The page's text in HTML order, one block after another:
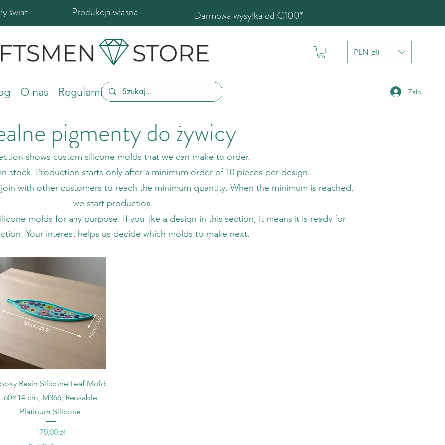
świat Produkcja własna Darmowa wysyłka od €100*
PLN (zł)
O nas Regulamin sklepu Zaloguj się
pigmenty do żywicy
shows custom silicone molds that we can make to order.
stock. Production starts only after a minimum order of 10 pieces per design.
with other customers to reach the minimum quantity. When the minimum is reached,
we start production.
molds for any purpose. If you like a design in this section, it means it is ready for
Your interest helps us decide which molds to make next.
Podgląd
Resin Silicone Leaf Mold
60×14 cm, M366, Reusable
Platinum Silicone
Cena
170,00 zł